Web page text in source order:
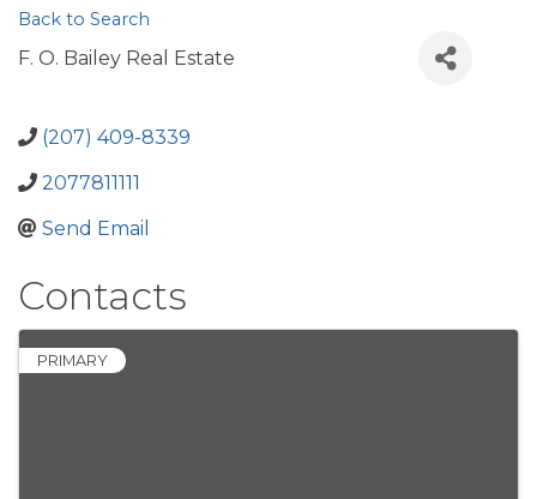
Back to Search
F. O. Bailey Real Estate
(207) 409-8339
2077811111
Send Email
Contacts
PRIMARY